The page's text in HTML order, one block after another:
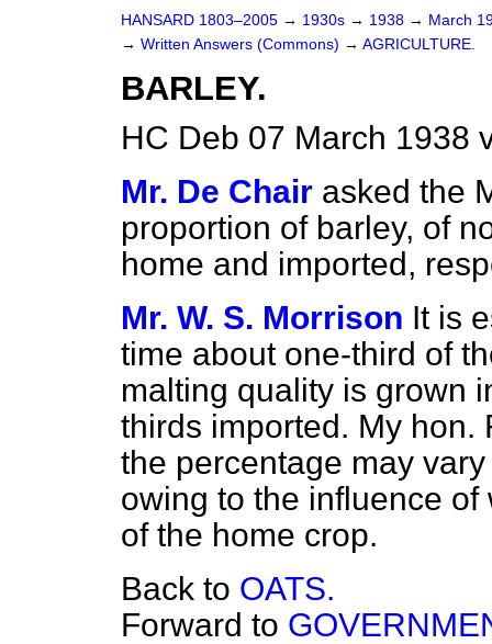
HANSARD 1803–2005 → 1930s → 1938 → March
→ Written Answers (Commons) → AGRICULTURE.
BARLEY.
HC Deb 07 March 1938
Mr. De Chair asked the
proportion of barley, of
home and imported,
Mr. W. S. Morrison It is
time about one-third of
malting quality is grown
thirds imported. My hon.
the percentage may
owing to the influence
of the home crop.
Back to OATS.
Forward to